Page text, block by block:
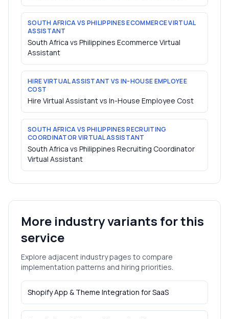
SOUTH AFRICA VS PHILIPPINES ECOMMERCE VIRTUAL
ASSISTANT
South Africa vs Philippines Ecommerce Virtual
Assistant
HIRE VIRTUAL ASSISTANT VS IN-HOUSE EMPLOYEE
COST
Hire Virtual Assistant vs In-House Employee Cost
SOUTH AFRICA VS PHILIPPINES RECRUITING
COORDINATOR VIRTUAL ASSISTANT
South Africa vs Philippines Recruiting Coordinator
Virtual Assistant
More industry variants for this
service
Explore adjacent industry pages to compare
implementation patterns and hiring priorities.
Shopify App & Theme Integration forSaaS